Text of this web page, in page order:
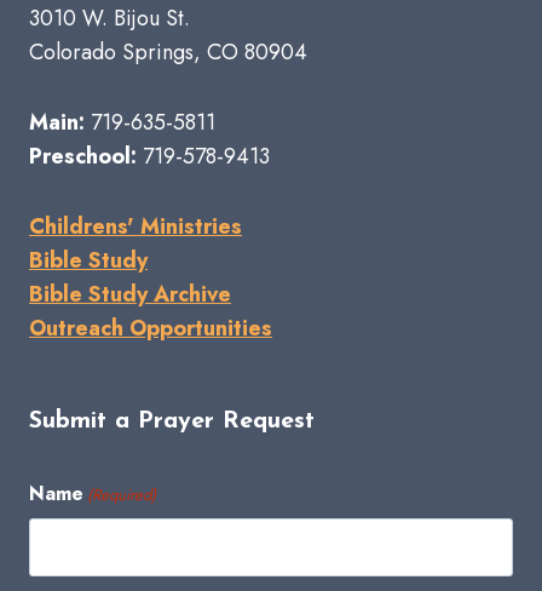
3010 W. Bijou St.
Colorado Springs, CO 80904
Main: 719-635-5811
Preschool: 719-578-9413
Childrens' Ministries
Bible Study
Bible Study Archive
Outreach Opportunities
Submit a Prayer Request
Name (Required)